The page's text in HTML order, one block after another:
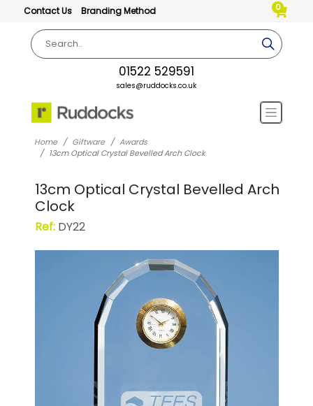
Contact Us Branding Method 0
01522 529591
sales@ruddocks.co.uk
Home Giftware
Awards
13cm Optical Crystal Bevelled Arch Clock
13cm Optical Crystal Bevelled Arch
Clock
Ref:DY22